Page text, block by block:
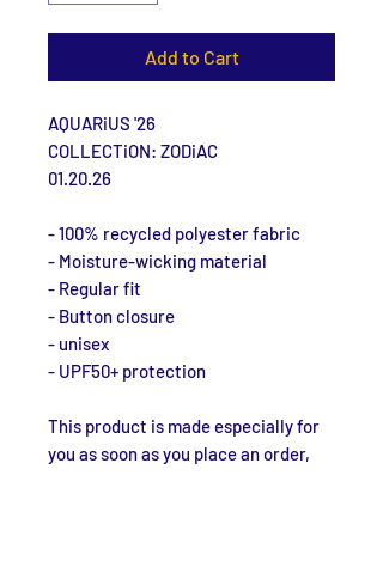
Add to Cart
AQUARiUS '26
COLLECTiON: ZODiAC
01.20.26
- 100% recycled polyester fabric
- Moisture-wicking material
- Regular fit
- Button closure
- unisex
- UPF50+ protection
This product is made especially for
you as soon as you place an order,